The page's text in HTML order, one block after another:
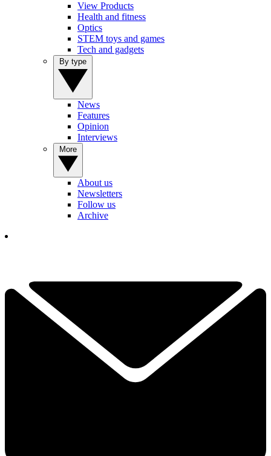
View Products
Health and fitness
Optics
STEM toys and games
Tech and gadgets
News
Features
Opinion
Interviews
About us
Newsletters
Follow us
Archive